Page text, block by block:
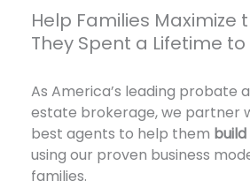
Help Families Maximize
They Spent a Lifetime to
As America’s leading probate
estate brokerage, we partner
best agents to help them
using our proven business
families.